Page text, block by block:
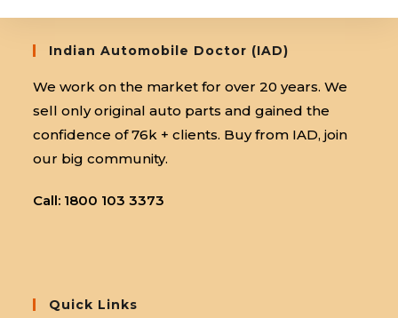
Indian Automobile Doctor (IAD)
We work on the market for over 20 years. We
sell only original auto parts and gained the
confidence of 76k + clients. Buy from IAD, join
our big community.
Call: 1800 103 3373
Quick Links